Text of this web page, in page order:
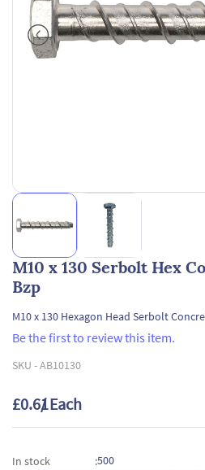
M10 x 130 Serbolt Hex
Bzp
M10 x 130 Hexagon Head Serbolt
Be the first to review this item.
SKU -AB10130
£0.61/ Each
In stock :500